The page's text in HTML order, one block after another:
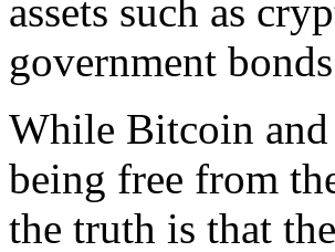
assets such as
government
While Bitcoin and
being free from
the truth is that